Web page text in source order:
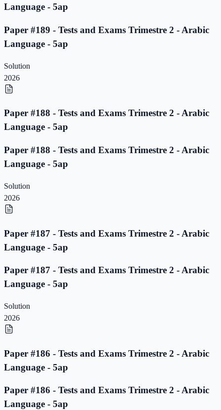
Language - 5ap
Paper #189 - Tests and Exams Trimestre 2 - Arabic
Language - 5ap
Solution
2026
Paper #188 - Tests and Exams Trimestre 2 - Arabic
Language - 5ap
Paper #188 - Tests and Exams Trimestre 2 - Arabic
Language - 5ap
Solution
2026
Paper #187 - Tests and Exams Trimestre 2 - Arabic
Language - 5ap
Paper #187 - Tests and Exams Trimestre 2 - Arabic
Language - 5ap
Solution
2026
Paper #186 - Tests and Exams Trimestre 2 - Arabic
Language - 5ap
Paper #186 - Tests and Exams Trimestre 2 - Arabic
Language - 5ap